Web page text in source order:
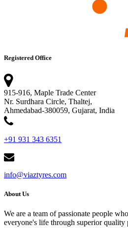
Registered Office
915-916, Maple Trade Center
Nr. Surdhara Circle, Thaltej,
Ahmedabad-380059, Gujarat, India
+91 931 343 6351
info@viaztyres.com
About Us
We are a team of passionate people
everyone's life through superior quality